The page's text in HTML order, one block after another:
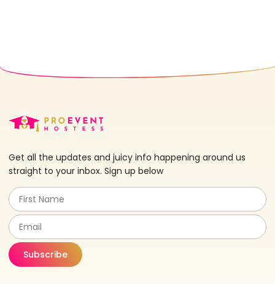
Get all the updates and juicy info happening around us
straight to your inbox. Sign up below
Subscribe